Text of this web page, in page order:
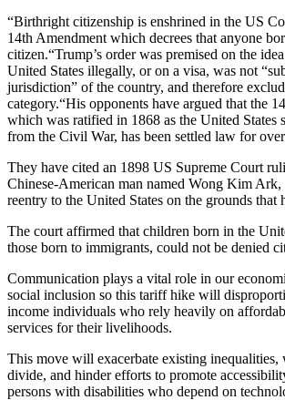
“Birthright citizenship is enshrined in the US
14th Amendment which decrees that anyone
citizen.“Trump’s order was premised on the
United States illegally, or on a visa, was not
jurisdiction” of the country, and therefore
category.“His opponents have argued that the
which was ratified in 1868 as the United States
from the Civil War, has been settled law for
They have cited an 1898 US Supreme Court
Chinese-American man named Wong Kim Ark,
reentry to the United States on the grounds that
The court affirmed that children born in the
those born to immigrants, could not be denied
Communication plays a vital role in our
social inclusion so this tariff hike will
income individuals who rely heavily on
services for their livelihoods.
This move will exacerbate existing inequalities,
divide, and hinder efforts to promote
persons with disabilities who depend on